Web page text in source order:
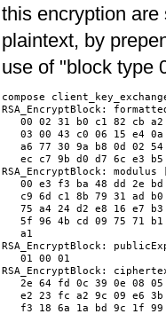
this encryption
plaintext, by
use of "block type
compose
RSA_EncryptBlock:
00 02 31 b0 c1 82 cb
03 00 43 c0 06 15 e4
a6 77 30 9a b8 0d 02
ec c7 9b d0 d7 6c e3
RSA_EncryptBlock:
00 e3 f3 ba 48 dd 2e
c9 6d c1 8b 79 31 ad
75 a4 24 d2 e8 16 e7
5f 96 4b cd 09 75 71
a1
RSA_EncryptBlock:
01 00 01
RSA_EncryptBlock:
2e 64 fd 0c 39 0e 08
e2 23 fc a2 9c 09 e6
f3 18 6a 1a bd 9c 1f